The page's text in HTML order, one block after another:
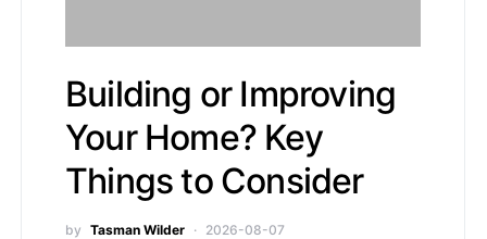
Building or Improving
Your Home? Key
Things to Consider
by Tasman Wilder 2026-08-07